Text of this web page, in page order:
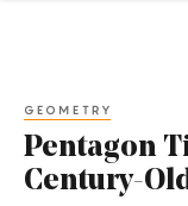
GEOMETRY
Pentagon
Century-